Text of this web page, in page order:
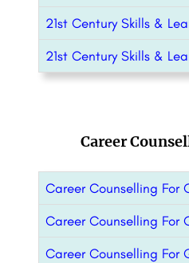
21st Century Skills &
21st Century Skills &
Career
Career Counselling For
Career Counselling For
Career Counselling For